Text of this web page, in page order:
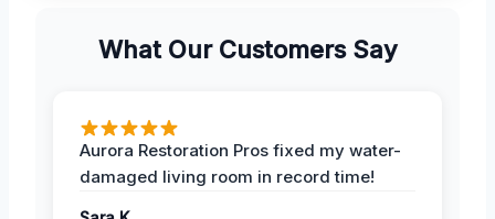
What Our Customers Say
Aurora Restoration Pros fixed my water-
damaged living room in record time!